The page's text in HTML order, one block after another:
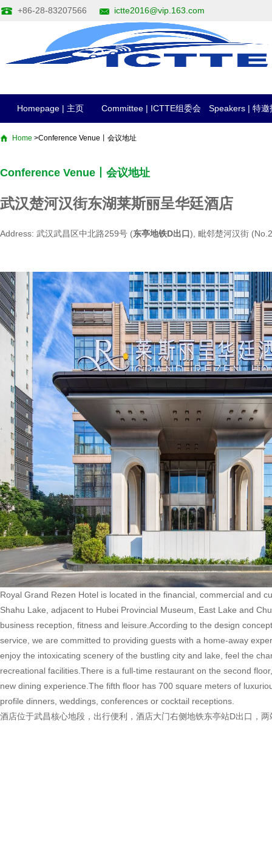
+86-28-83207566 ictte2016@vip.163.com
Homepage | 主页 Committee | ICTTE组委会 Speakers | 特邀
Home >Conference Venue丨会议地址
Conference Venue丨会议地址
武汉楚河汉街东湖莱斯丽呈华廷酒店
Address: 武汉武昌区中北路259号 (东亭地铁D出口), 毗邻楚河汉街
Royal Grand Rezen Hotel is located in the financial, commercial and
Shahu Lake, adjacent to Hubei Provincial Museum, East Lake and
business reception, fitness and leisure.According to the design
service, we are committed to providing guests with a home-away
enjoy the intoxicating scenery of the bustling city and lake, feel the
recreational facilities.There is a full-time restaurant on the second
new dining experience.The fifth floor has 700 square meters of
profile dinners, weddings, conferences or cocktail receptions.
酒店位于武昌核心地段，出行便利，酒店大门右侧地铁东亭站D出口，